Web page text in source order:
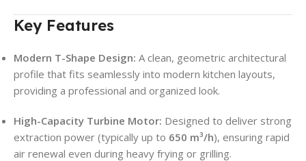
Key Features
Modern T-Shape Design: A clean, geometric architectural
profile that fits seamlessly into modern kitchen layouts,
providing a professional and organized look.
High-Capacity Turbine Motor: Designed to deliver strong
extraction power (typically up to 650 m³/h), ensuring rapid
air renewal even during heavy frying or grilling.